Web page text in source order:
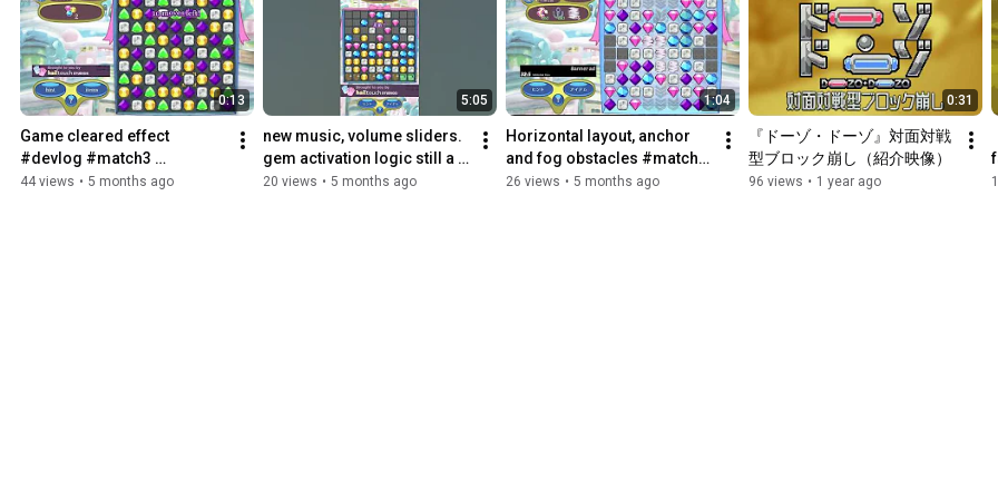
0:13
Game cleared effect
#devlog #match3
#bejeweled
44 views • 5 months ago
5:05
new music, volume sliders.
gem activation logic still a
bit weird #devlog #games
20 views • 5 months ago
1:04
Horizontal layout, anchor
and fog obstacles #match3
#games #devlog
26 views • 5 months ago
0:31
『ドーゾ・ドーゾ』対面対戦
型ブロック崩し（紹介映像）
96 views • 1 year ago